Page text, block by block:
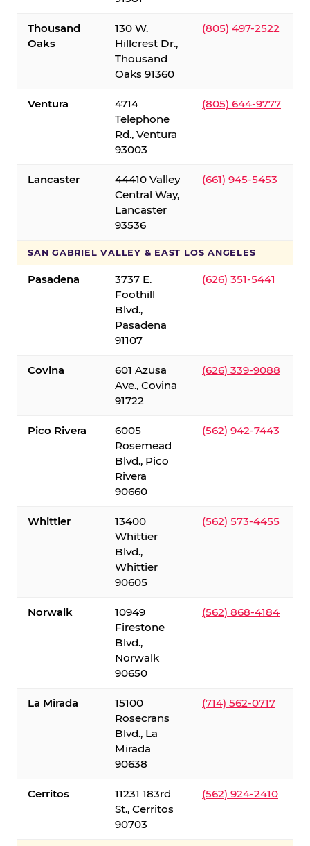
Thousand
Oaks
130 W.
Hillcrest Dr.,
Thousand
Oaks 91360
(805) 497-2522
Ventura
4714
Telephone
Rd., Ventura
93003
(805) 644-9777
Lancaster
44410 Valley
Central Way,
Lancaster
93536
(661) 945-5453
SAN GABRIEL VALLEY & EAST LOS ANGELES
Pasadena
3737 E.
Foothill
Blvd.,
Pasadena
91107
(626) 351-5441
Covina
601 Azusa
Ave., Covina
91722
(626) 339-9088
Pico Rivera
6005
Rosemead
Blvd., Pico
Rivera
90660
(562) 942-7443
Whittier
13400
Whittier
Blvd.,
Whittier
90605
(562) 573-4455
Norwalk
10949
Firestone
Blvd.,
Norwalk
90650
(562) 868-4184
La Mirada
15100
Rosecrans
Blvd., La
Mirada
90638
(714) 562-0717
Cerritos
11231 183rd
St., Cerritos
90703
(562) 924-2410